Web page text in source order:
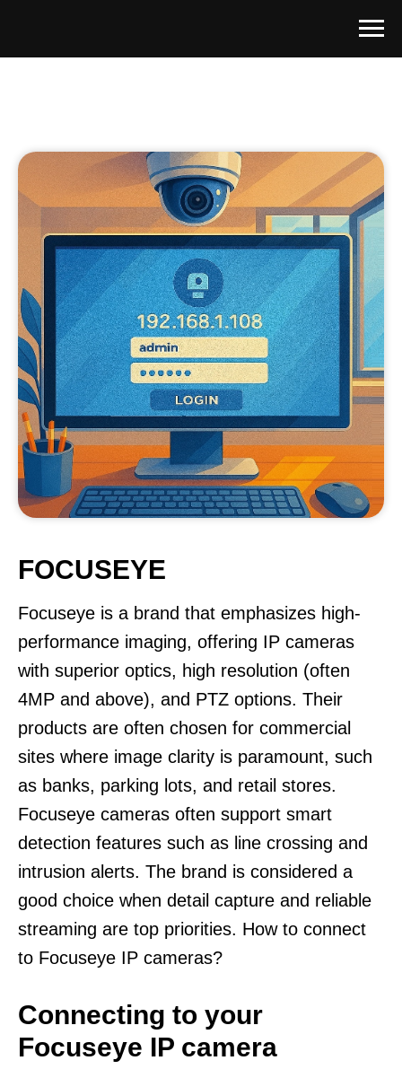
FOCUSEYE
Focuseye is a brand that emphasizes high-
performance imaging, offering IP cameras
with superior optics, high resolution (often
4MP and above), and PTZ options. Their
products are often chosen for commercial
sites where image clarity is paramount, such
as banks, parking lots, and retail stores.
Focuseye cameras often support smart
detection features such as line crossing and
intrusion alerts. The brand is considered a
good choice when detail capture and reliable
streaming are top priorities. How to connect
to Focuseye IP cameras?
Connecting to your
Focuseye IP camera